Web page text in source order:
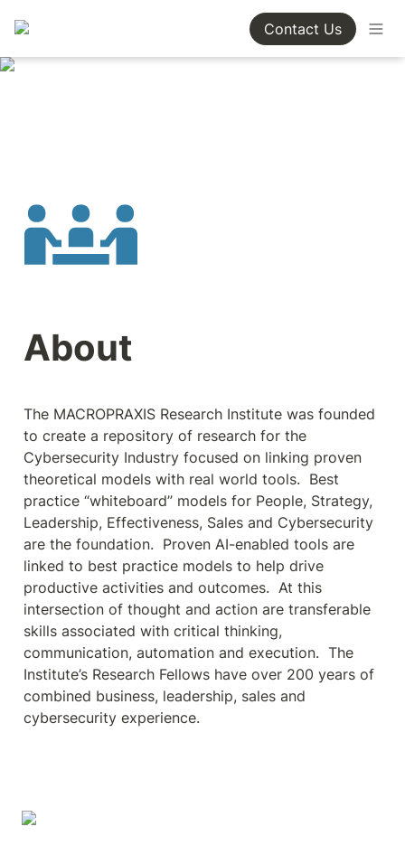
Contact Us
About
The MACROPRAXIS Research Institute was founded
to create a repository of research for the
Cybersecurity Industry focused on linking proven
theoretical models with real world tools.  Best
practice “whiteboard” models for People, Strategy,
Leadership, Effectiveness, Sales and Cybersecurity
are the foundation.  Proven AI-enabled tools are
linked to best practice models to help drive
productive activities and outcomes.  At this
intersection of thought and action are transferable
skills associated with critical thinking,
communication, automation and execution.  The
Institute’s Research Fellows have over 200 years of
combined business, leadership, sales and
cybersecurity experience.